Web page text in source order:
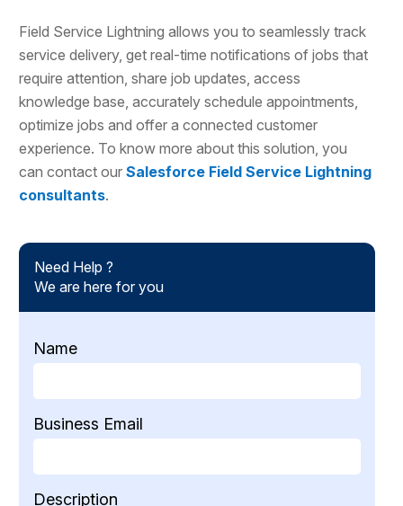
Field Service Lightning allows you to seamlessly track
service delivery, get real-time notifications of jobs that
require attention, share job updates, access
knowledge base, accurately schedule appointments,
optimize jobs and offer a connected customer
experience. To know more about this solution, you
can contact ourSalesforce Field Service Lightning
consultants.
Need Help ?
We are here for you